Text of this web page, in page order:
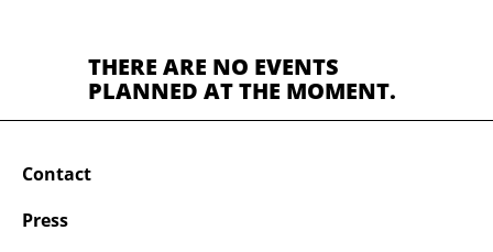
THERE ARE NO EVENTS
PLANNED AT THE MOMENT.
Contact
Press